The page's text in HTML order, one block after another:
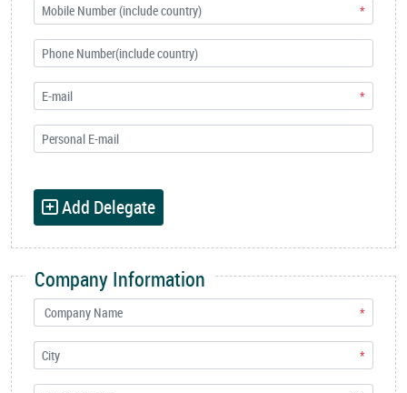
*
*
Add Delegate
Company Information
*
*